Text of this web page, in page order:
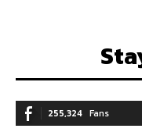
255,324 Fans